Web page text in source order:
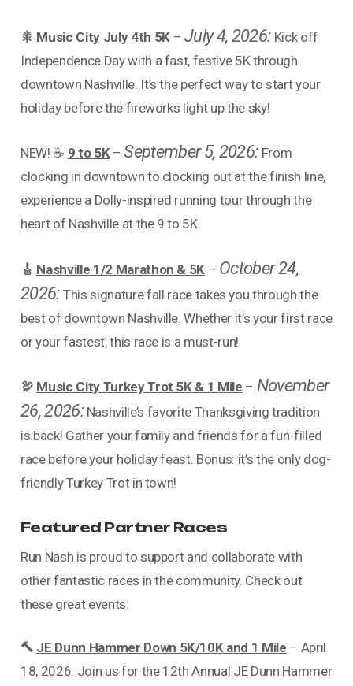
🎇 Music City July 4th 5K– July 4, 2026: Kick off
Independence Day with a fast, festive 5K through
downtown Nashville. It’s the perfect way to start your
holiday before the fireworks light up the sky!
NEW! ☕ 9 to 5K–September 5, 2026: From
clocking in downtown to clocking out at the finish line,
experience a Dolly-inspired running tour through the
heart of Nashville at the 9 to 5K.
🎸 Nashville 1/2 Marathon & 5K – October 24,
2026:This signature fall race takes you through the
best of downtown Nashville. Whether it’s your first race
or your fastest, this race is a must-run!
🦃 Music City Turkey Trot 5K & 1 Mile – November
26, 2026:Nashville’s favorite Thanksgiving tradition
is back! Gather your family and friends for a fun-filled
race before your holiday feast. Bonus: it’s the only dog-
friendly Turkey Trot in town!
Featured Partner Races
Run Nash is proud to support and collaborate with
other fantastic races in the community. Check out
these great events:
🔨 JE Dunn Hammer Down 5K/10K and 1 Mile – April
18, 2026: Join us for the 12th Annual JE Dunn Hammer